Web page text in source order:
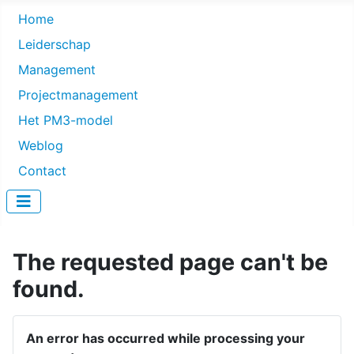
Home
Leiderschap
Management
Projectmanagement
Het PM3-model
Weblog
Contact
The requested page can't be
found.
An error has occurred while processing your